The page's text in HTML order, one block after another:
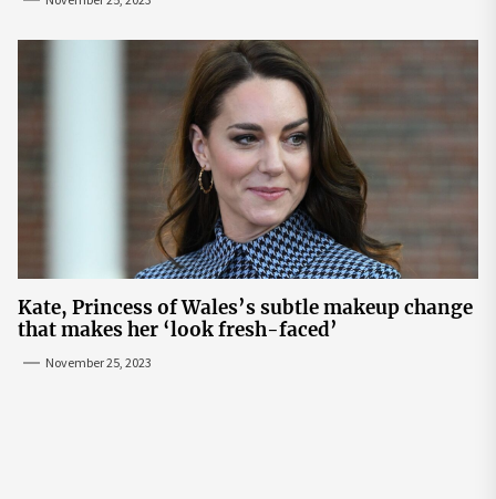
Kate, Princess of Wales’s subtle makeup change
that makes her ‘look fresh-faced’
November 25, 2023